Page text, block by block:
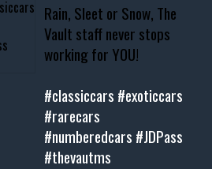
Rain, Sleet or Snow, The
Vault staff never stops
working for YOU!
#classiccars #exoticcars
#rarecars
#numberedcars #JDPass
#thevautms